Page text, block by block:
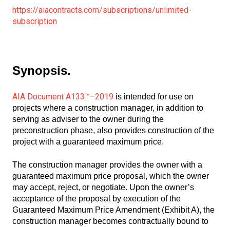
https://aiacontracts.com/subscriptions/unlimited-
subscription
Synopsis.
AIA Document A133™–2019 is intended for use on
projects where a construction manager, in addition to
serving as adviser to the owner during the
preconstruction phase, also provides construction of the
project with a guaranteed maximum price.
The construction manager provides the owner with a
guaranteed maximum price proposal, which the owner
may accept, reject, or negotiate. Upon the owner’s
acceptance of the proposal by execution of the
Guaranteed Maximum Price Amendment (Exhibit A), the
construction manager becomes contractually bound to